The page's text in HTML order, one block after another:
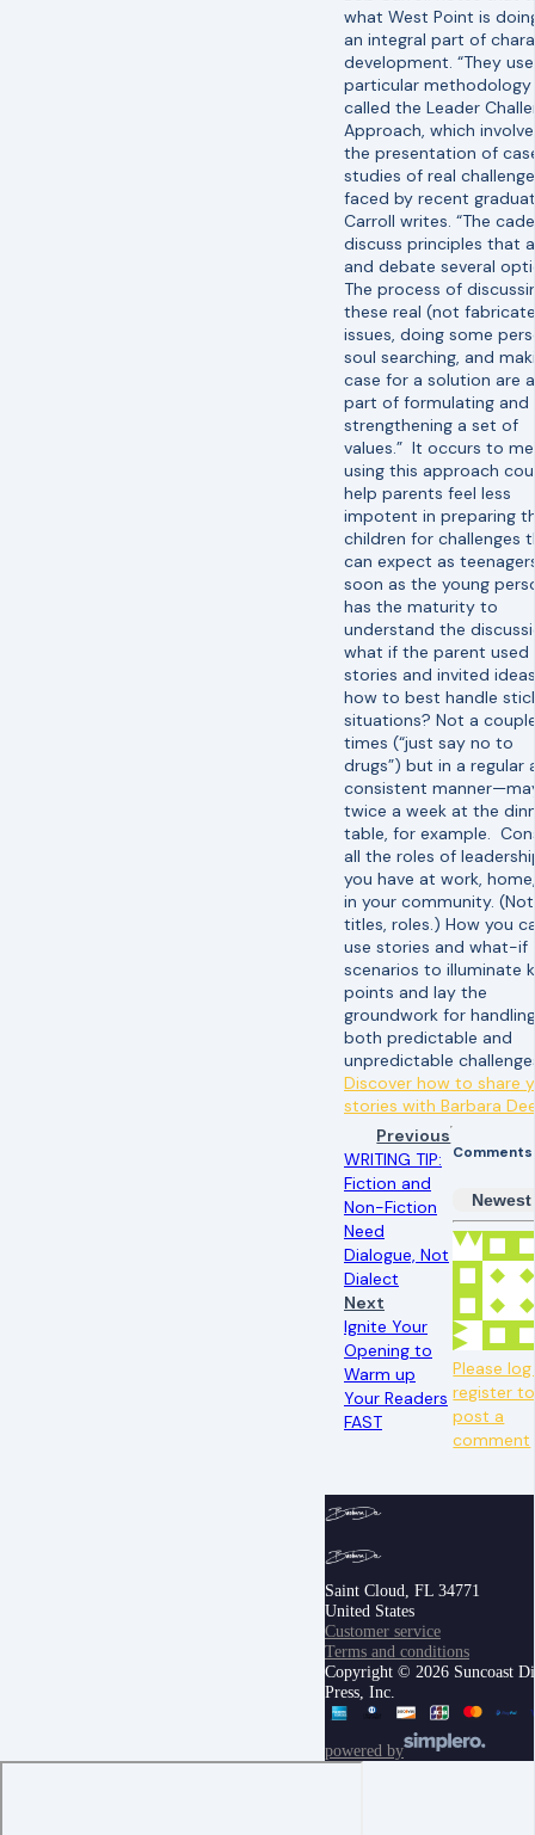
what West Point is
an integral part of
development. “They
particular methodology
called the Leader
Approach, which
the presentation of
studies of real
faced by recent
Carroll writes. “The
discuss principles that
and debate several
The process of
these real (not
issues, doing some
soul searching, and
case for a solution are
part of formulating and
strengthening a set of
values.” It occurs to
using this approach
help parents feel less
impotent in preparing
children for challenges
can expect as
soon as the young
has the maturity to
understand the
what if the parent used
stories and invited
how to best handle
situations? Not a
times (“just say no to
drugs”) but in a regular
consistent
twice a week at the
table, for example.
all the roles of
you have at work,
in your community. (Not
titles, roles.) How you
use stories and what-if
scenarios to illuminate
points and lay the
groundwork for handling
both predictable and
unpredictable
Discover how to share
stories with Barbara
Previous
WRITING TIP:
Fiction and
Non-Fiction
Need
Dialogue, Not
Dialect
Next
Ignite Your
Opening to
Warm up
Your Readers
FAST
Comments
Newest
Please
register to
post a
comment
Saint Cloud, FL 34771
United States
Customer service
Terms and conditions
Copyright © 2026 Suncoast
Press, Inc.
powered by